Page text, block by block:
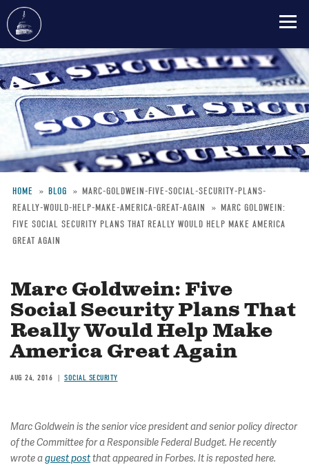
to
main
content
Breadcrumb
HOME BLOG
MARC-GOLDWEIN-FIVE-SOCIAL-SECURITY-PLANS-
REALLY-WOULD-HELP-MAKE-AMERICA-GREAT-AGAIN
MARC GOLDWEIN:
FIVE SOCIAL SECURITY PLANS THAT REALLY WOULD HELP MAKE AMERICA
GREAT AGAIN
Marc Goldwein: Five
Social Security Plans That
Really Would Help Make
America Great Again
AUG 24, 2016 SOCIAL SECURITY
Marc Goldwein is the senior vice president and senior policy director
of the Committee for a Responsible Federal Budget. He recently
wrote aguest postthat appeared in Forbes. It is reposted here.